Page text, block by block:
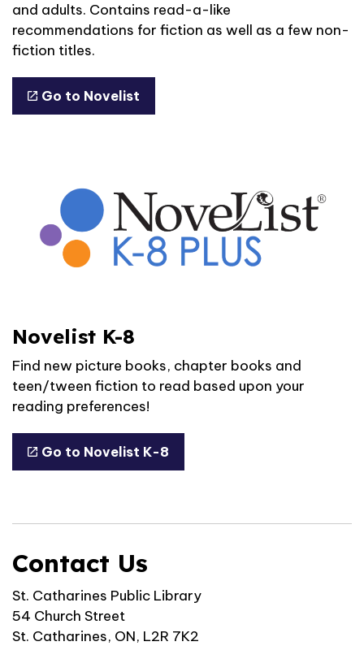
and adults. Contains read-a-like
recommendations for fiction as well as a few non-
fiction titles.
Go to Novelist
Novelist K-8
Find new picture books, chapter books and
teen/tween fiction to read based upon your
reading preferences!
Go to Novelist K-8
Contact Us
St. Catharines Public Library
54 Church Street
St. Catharines, ON, L2R 7K2